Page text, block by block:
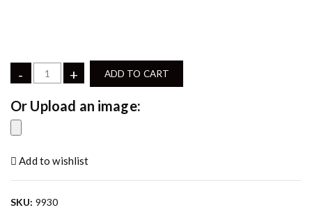
Upload an image:
- + ADD TO CART
Add to wishlist
SKU: 9930